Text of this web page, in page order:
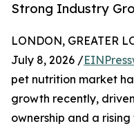
Strong Industry
LONDON, GREATER
July 8, 2026 /
pet nutrition market
growth recently,
ownership and a